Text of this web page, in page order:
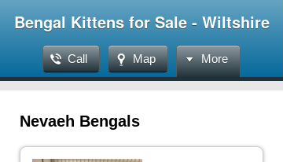
Bengal Kittens for Sale - Wiltshire
Call Map More
Nevaeh Bengals